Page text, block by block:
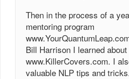
Then in the process of a
mentoring program
Bill Harrison I learned about
www.KillerCovers.com. I
valuable NLP tips and